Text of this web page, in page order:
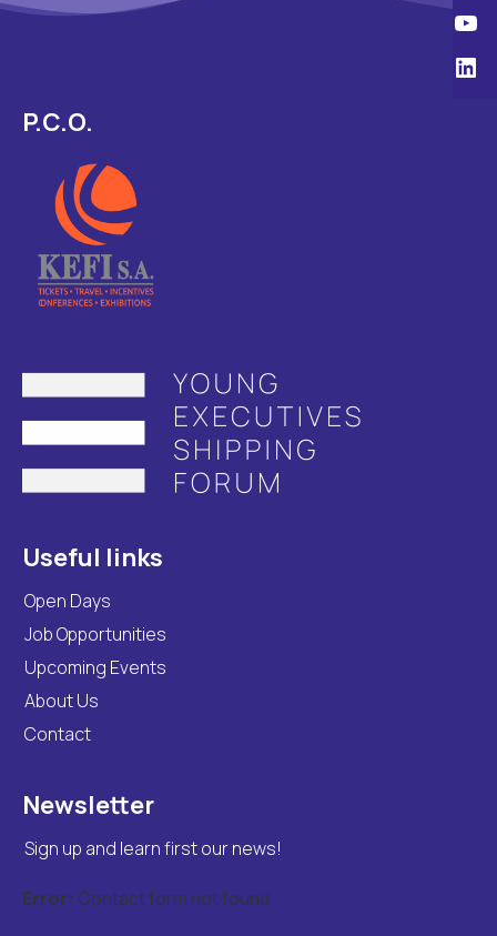
Useful links
Open Days
Job Opportunities
Upcoming Events
About Us
Contact
Newsletter
Sign up and learn first our news!
Error: Contact form not found.
P.C.O.